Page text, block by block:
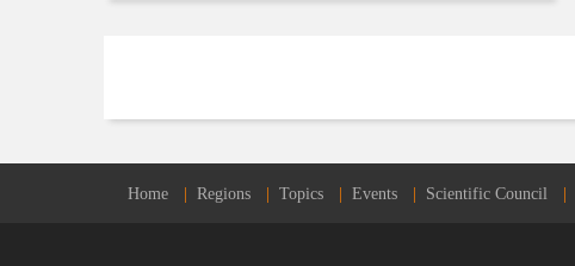
Scientific Council
Events
Topics
Regions
Home